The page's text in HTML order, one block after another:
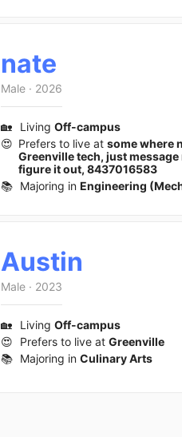
nate
Male · 2026
🏡 Living Off-campus
😍 Prefers to live at some where
Greenville tech, just message
figure it out, 8437016583
📚 Majoring in Engineering
Austin
Male · 2023
🏡 Living Off-campus
😍
Prefers to live at Greenville
📚 Majoring in Culinary Arts